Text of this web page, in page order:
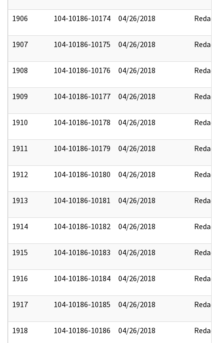
1906 104-10186-10174 04/26/2018 Redact
1907 104-10186-10175 04/26/2018 Redact
1908 104-10186-10176 04/26/2018 Redact
1909 104-10186-10177 04/26/2018 Redact
1910 104-10186-10178 04/26/2018 Redact
1911 104-10186-10179 04/26/2018 Redact
1912 104-10186-10180 04/26/2018 Redact
1913 104-10186-10181 04/26/2018 Redact
1914 104-10186-10182 04/26/2018 Redact
1915 104-10186-10183 04/26/2018 Redact
1916 104-10186-10184 04/26/2018 Redact
1917 104-10186-10185 04/26/2018 Redact
1918 104-10186-10186 04/26/2018 Redact